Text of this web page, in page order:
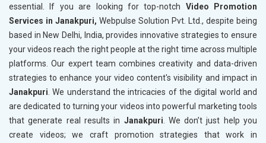
essential. If you are looking for top-notch Video Promotion
Services in Janakpuri, Webpulse Solution Pvt. Ltd., despite being
based in New Delhi, India, provides innovative strategies to ensure
your videos reach the right people at the right time across multiple
platforms. Our expert team combines creativity and data-driven
strategies to enhance your video content's visibility and impact in
Janakpuri . We understand the intricacies of the digital world and
are dedicated to turning your videos into powerful marketing tools
that generate real results in Janakpuri . We don’t just help you
create videos; we craft promotion strategies that work in